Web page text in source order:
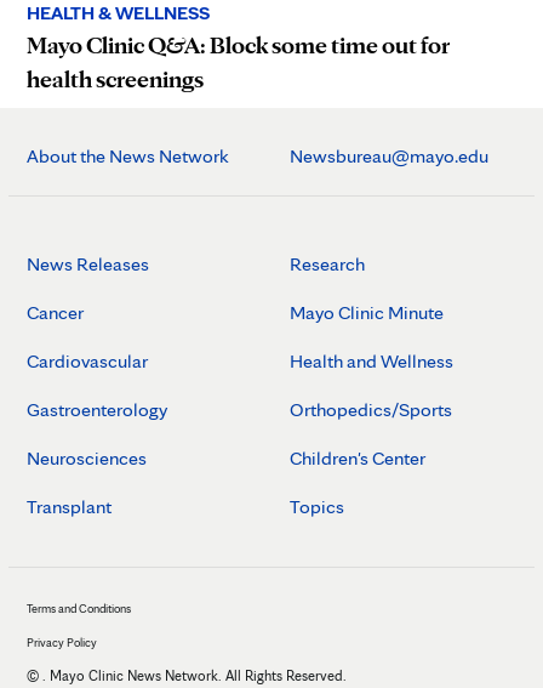
HEALTH & WELLNESS
Mayo Clinic Q&A: Block some time out for
health screenings
About the News Network Newsbureau@mayo.edu
News Releases
Cancer
Cardiovascular
Gastroenterology
Neurosciences
Transplant
Research
Mayo Clinic Minute
Health and Wellness
Orthopedics/Sports
Children's Center
Topics
Terms and Conditions
Privacy Policy
© . Mayo Clinic News Network. All Rights Reserved.